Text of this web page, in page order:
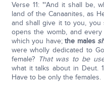
Verse 11: "'And it shall be,
land of the Canaanites, as
and shall give it to you, you
opens the womb, and
which you have;the males
were wholly dedicated to
female? That was to be
what it talks about in Deut.
Have to be only the females.